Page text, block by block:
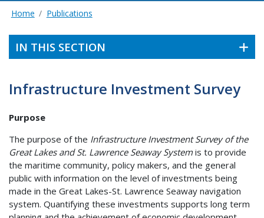
Home Publications
IN THIS SECTION
Infrastructure Investment Survey
Purpose
The purpose of the Infrastructure Investment Survey of the
Great Lakes and St. Lawrence Seaway System is to provide
the maritime community, policy makers, and the general
public with information on the level of investments being
made in the Great Lakes-St. Lawrence Seaway navigation
system. Quantifying these investments supports long term